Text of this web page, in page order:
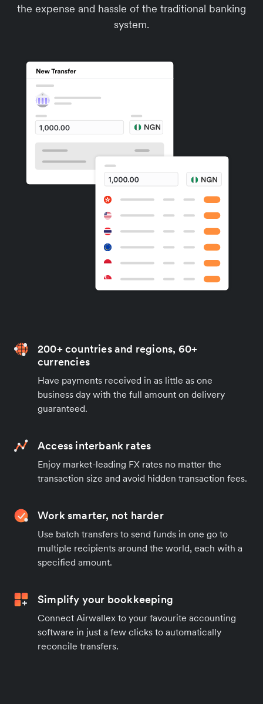
the expense and hassle of the traditional banking
system.
200+ countries and regions, 60+
currencies
Have payments received in as little as one
business day with the full amount on delivery
guaranteed.
Access interbank rates
Enjoy market-leading FX rates no matter the
transaction size and avoid hidden transaction fees.
Work smarter, not harder
Use batch transfers to send funds in one go to
multiple recipients around the world, each with a
specified amount.
Simplify your bookkeeping
Connect Airwallex to your favourite accounting
software in just a few clicks to automatically
reconcile transfers.